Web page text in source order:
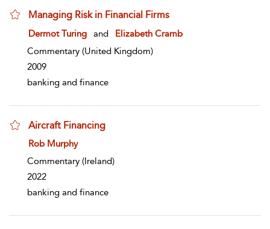
Managing Risk in Financial Firms
show result details
Dermot Turing and
Elizabeth Cramb
Commentary (United Kingdom)
2009
banking and finance
Aircraft Financing
show result details
Rob Murphy
Commentary (Ireland)
2022
banking and finance